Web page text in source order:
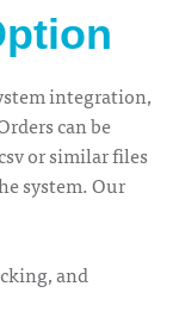
integration,
can be
or similar files
system. Our
and